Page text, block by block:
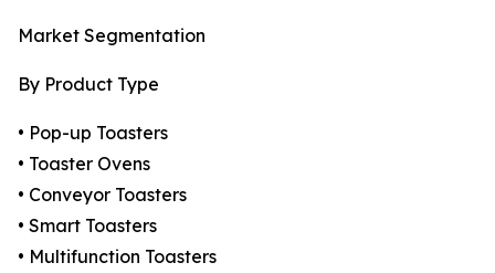
Market Segmentation
By Product Type
• Pop-up Toasters
• Toaster Ovens
• Conveyor Toasters
• Smart Toasters
• Multifunction Toasters